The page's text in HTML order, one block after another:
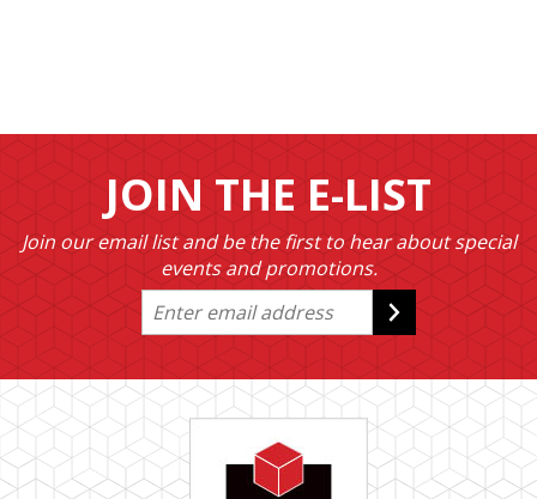
JOIN THE E-LIST
Join our email list and be the first to hear about special
events and promotions.